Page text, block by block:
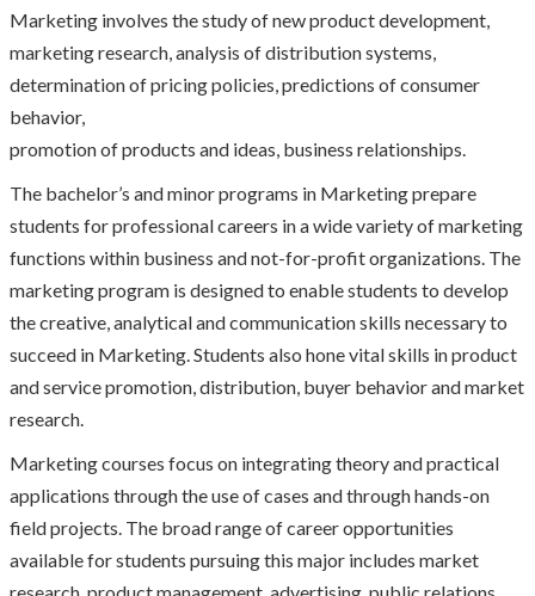
Marketing involves the study of new product development,
marketing research, analysis of distribution systems,
determination of pricing policies, predictions of consumer
behavior,
promotion of products and ideas, business relationships.
The bachelor’s and minor programs in Marketing prepare
students for professional careers in a wide variety of marketing
functions within business and not-for-profit organizations. The
marketing program is designed to enable students to develop
the creative, analytical and communication skills necessary to
succeed in Marketing. Students also hone vital skills in product
and service promotion, distribution, buyer behavior and market
research.
Marketing courses focus on integrating theory and practical
applications through the use of cases and through hands-on
field projects. The broad range of career opportunities
available for students pursuing this major includes market